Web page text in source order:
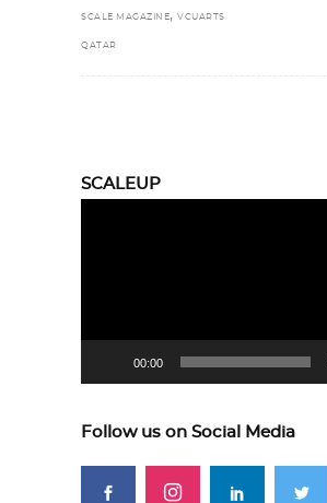
SCALE MAGAZINE, VCUARTS
QATAR
SCALEUP
00:00
Follow us on Social Media